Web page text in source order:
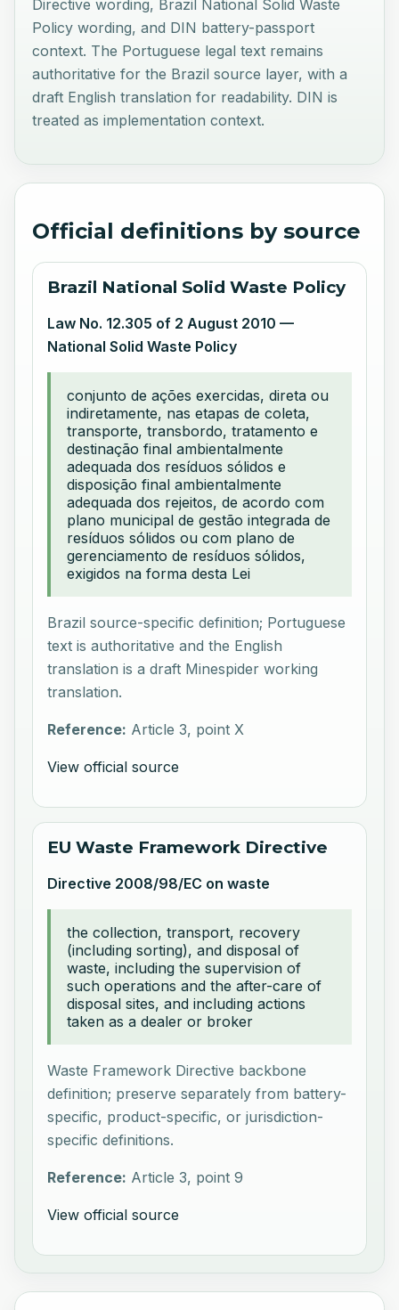
Directive wording, Brazil National Solid Waste
Policy wording, and DIN battery-passport
context. The Portuguese legal text remains
authoritative for the Brazil source layer, with a
draft English translation for readability. DIN is
treated as implementation context.
Official definitions by source
Brazil National Solid Waste Policy
Law No. 12.305 of 2 August 2010 —
National Solid Waste Policy
conjunto de ações exercidas, direta ou
indiretamente, nas etapas de coleta,
transporte, transbordo, tratamento e
destinação final ambientalmente
adequada dos resíduos sólidos e
disposição final ambientalmente
adequada dos rejeitos, de acordo com
plano municipal de gestão integrada de
resíduos sólidos ou com plano de
gerenciamento de resíduos sólidos,
exigidos na forma desta Lei
Brazil source-specific definition; Portuguese
text is authoritative and the English
translation is a draft Minespider working
translation.
Reference: Article 3, point X
View official source
EU Waste Framework Directive
Directive 2008/98/EC on waste
the collection, transport, recovery
(including sorting), and disposal of
waste, including the supervision of
such operations and the after-care of
disposal sites, and including actions
taken as a dealer or broker
Waste Framework Directive backbone
definition; preserve separately from battery-
specific, product-specific, or jurisdiction-
specific definitions.
Reference: Article 3, point 9
View official source